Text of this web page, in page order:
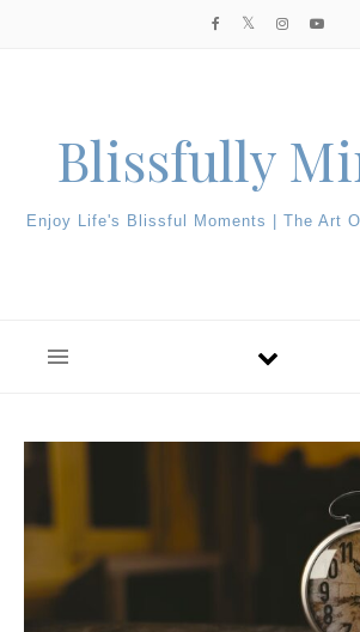
Blissfully
Enjoy Life's Blissful Moments | The Art